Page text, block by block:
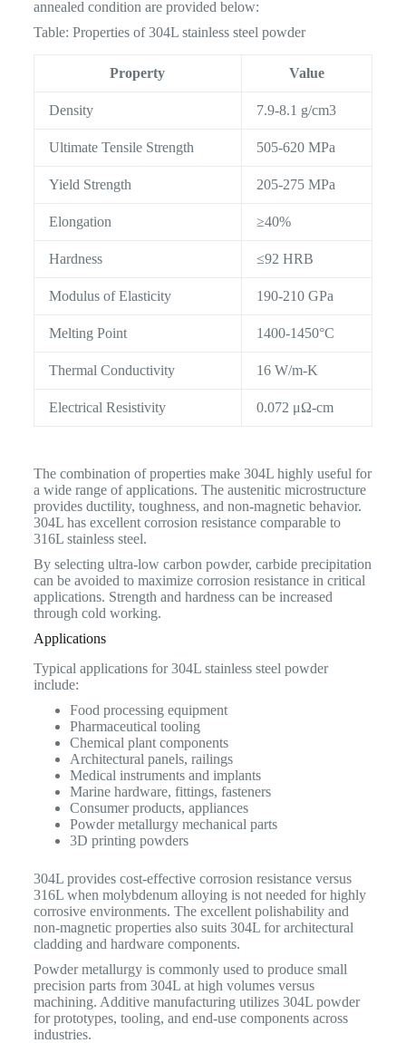
annealed condition are provided below:
Table: Properties of 304L stainless steel powder
Property Value
Density 7.9-8.1 g/cm3
Ultimate Tensile Strength 505-620 MPa
Yield Strength 205-275 MPa
Elongation ≥40%
Hardness ≤92 HRB
Modulus of Elasticity 190-210 GPa
Melting Point 1400-1450°C
Thermal Conductivity 16 W/m-K
Electrical Resistivity 0.072 μΩ-cm
The combination of properties make 304L highly useful for
a wide range of applications. The austenitic microstructure
provides ductility, toughness, and non-magnetic behavior.
304L has excellent corrosion resistance comparable to
316L stainless steel.
By selecting ultra-low carbon powder, carbide precipitation
can be avoided to maximize corrosion resistance in critical
applications. Strength and hardness can be increased
through cold working.
Applications
Typical applications for 304L stainless steel powder
include:
Food processing equipment
Pharmaceutical tooling
Chemical plant components
Architectural panels, railings
Medical instruments and implants
Marine hardware, fittings, fasteners
Consumer products, appliances
Powder metallurgy mechanical parts
3D printing powders
304L provides cost-effective corrosion resistance versus
316L when molybdenum alloying is not needed for highly
corrosive environments. The excellent polishability and
non-magnetic properties also suits 304L for architectural
cladding and hardware components.
Powder metallurgy is commonly used to produce small
precision parts from 304L at high volumes versus
machining. Additive manufacturing utilizes 304L powder
for prototypes, tooling, and end-use components across
industries.